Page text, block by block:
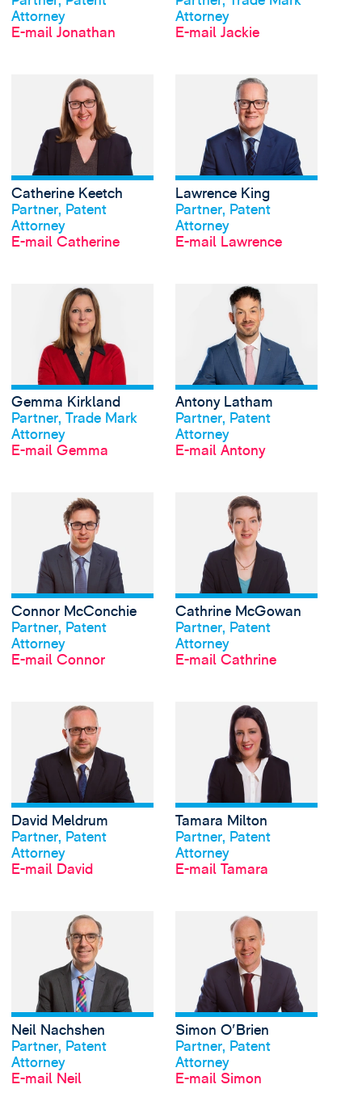
Attorney
E-mail Jonathan
Attorney
E-mail Jackie
Profil anschauen
Catherine Keetch
Partner, Patent
Attorney
E-mail Catherine
View Catherine
Profil anschauen
Lawrence King
Partner, Patent
Attorney
E-mail Lawrence
Profil anschauen
Gemma Kirkland
Partner, Trade Mark
Attorney
E-mail Gemma
View Gemma
Profil anschauen
Antony Latham
Partner, Patent
Attorney
E-mail Antony
Profil anschauen
Connor McConchie
Partner, Patent
Attorney
E-mail Connor
View Connor
Profil anschauen
Cathrine McGowan
Partner, Patent
Attorney
E-mail Cathrine
Profil anschauen
David Meldrum
Partner, Patent
Attorney
E-mail David
View David
Profil anschauen
Tamara Milton
Partner, Patent
Attorney
E-mail Tamara
Profil anschauen
Neil Nachshen
Partner, Patent
Attorney
E-mail Neil
View Neil
Profil anschauen
Simon O'Brien
Partner, Patent
Attorney
E-mail Simon